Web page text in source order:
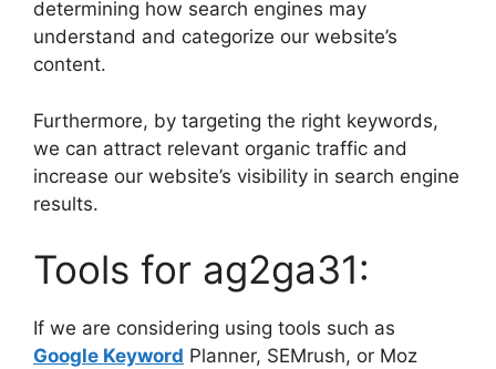
determining how search engines may
understand and categorize our website’s
content.
Furthermore, by targeting the right keywords,
we can attract relevant organic traffic and
increase our website’s visibility in search engine
results.
Tools for ag2ga31:
If we are considering using tools such as
Google Keyword Planner, SEMrush, or Moz